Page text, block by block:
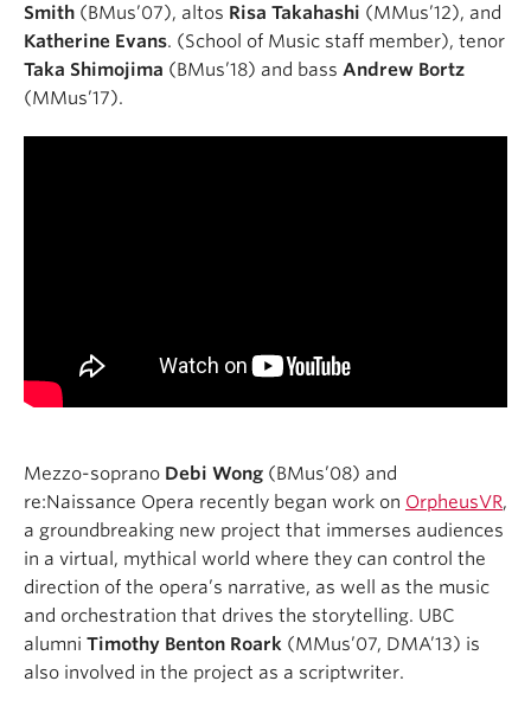
Smith (BMus’07), altos Risa Takahashi (MMus’12), and
Katherine Evans. (School of Music staff member), tenor
Taka Shimojima (BMus’18) and bass Andrew Bortz
(MMus’17).
Mezzo-soprano Debi Wong (BMus’08) and
re:Naissance Opera recently began work on OrpheusVR,
a groundbreaking new project that immerses audiences
in a virtual, mythical world where they can control the
direction of the opera’s narrative, as well as the music
and orchestration that drives the storytelling. UBC
alumni Timothy Benton Roark (MMus’07, DMA’13) is
also involved in the project as a scriptwriter.